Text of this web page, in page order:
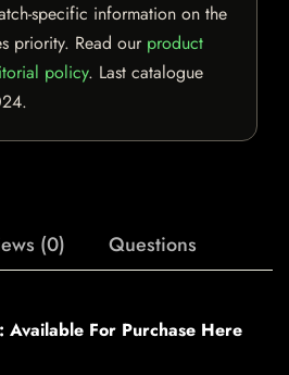
specific information on the
priority. Read our product
policy. Last catalogue
.
(0) Questions
For Purchase Here